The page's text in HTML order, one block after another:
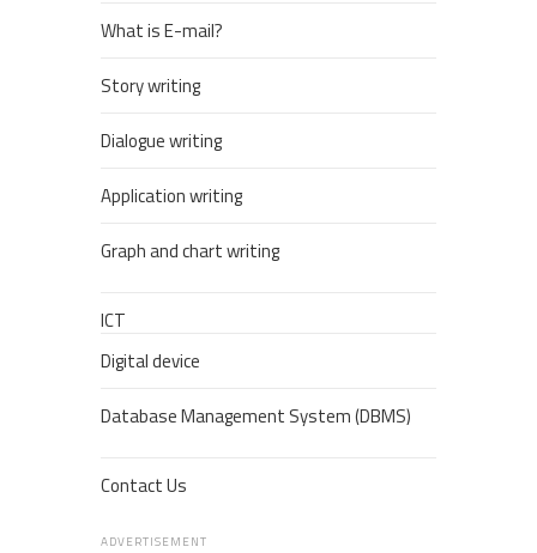
What is E-mail?
Story writing
Dialogue writing
Application writing
Graph and chart writing
ICT
Digital device
Database Management System (DBMS)
Contact Us
ADVERTISEMENT